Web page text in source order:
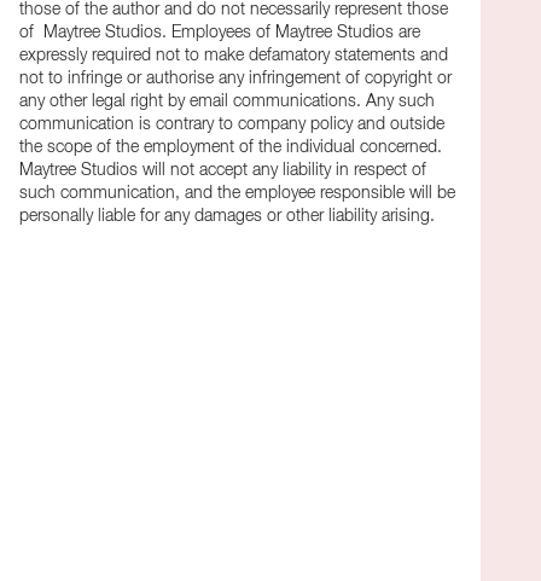
those of the author and do not necessarily represent those
of Maytree Studios. Employees of Maytree Studios are
expressly required not to make defamatory statements and
not to infringe or authorise any infringement of copyright or
any other legal right by email communications. Any such
communication is contrary to company policy and outside
the scope of the employment of the individual concerned.
Maytree Studios will not accept any liability in respect of
such communication, and the employee responsible will be
personally liable for any damages or other liability arising.